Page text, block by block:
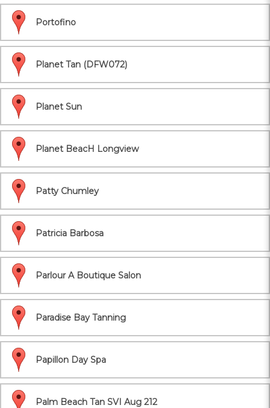
Portofino
Planet Tan (DFW072)
Planet Sun
Planet BeacH Longview
Patty Chumley
Patricia Barbosa
Parlour A Boutique Salon
Paradise Bay Tanning
Papillon Day Spa
Palm Beach Tan SVI Aug 212